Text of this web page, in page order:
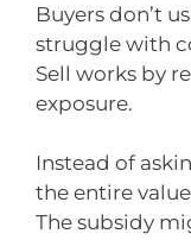
Buyers don’t
struggle with
Sell works by
exposure.
Instead of
the entire
The subsidy